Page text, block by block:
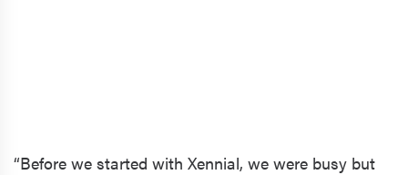
“Before we started with Xennial, we were busy but